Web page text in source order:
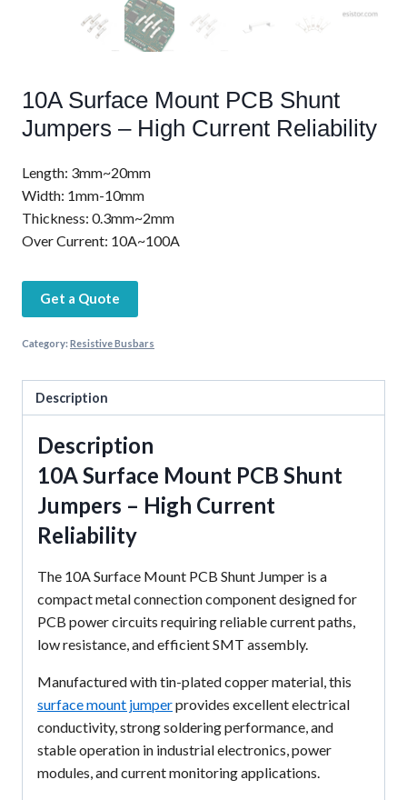
10A Surface Mount PCB Shunt
Jumpers – High Current Reliability
Length: 3mm~20mm
Width: 1mm-10mm
Thickness: 0.3mm~2mm
Over Current: 10A~100A
Get a Quote
Category:Resistive Busbars
Description
Description
10A Surface Mount PCB Shunt
Jumpers – High Current
Reliability
The 10A Surface Mount PCB Shunt Jumper is a
compact metal connection component designed for
PCB power circuits requiring reliable current paths,
low resistance, and efficient SMT assembly.
Manufactured with tin-plated copper material, this
surface mount jumperprovides excellent electrical
conductivity, strong soldering performance, and
stable operation in industrial electronics, power
modules, and current monitoring applications.